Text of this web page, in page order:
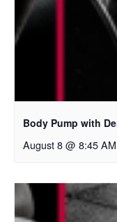
Body Pump with
August 8 @ 8:45 AM